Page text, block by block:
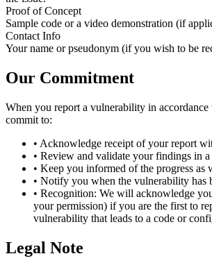
Proof of Concept
Sample code or a video demonstration (if
Contact Info
Your name or pseudonym (if you wish to be
Our Commitment
When you report a vulnerability in
commit to:
• Acknowledge receipt of your report
• Review and validate your findings in a
• Keep you informed of the progress as
• Notify you when the vulnerability has
• Recognition: We will acknowledge
your permission) if you are the first to
vulnerability that leads to a code or
Legal Note